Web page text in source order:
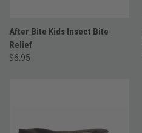
After Bite Kids Insect Bite
Relief
$6.95